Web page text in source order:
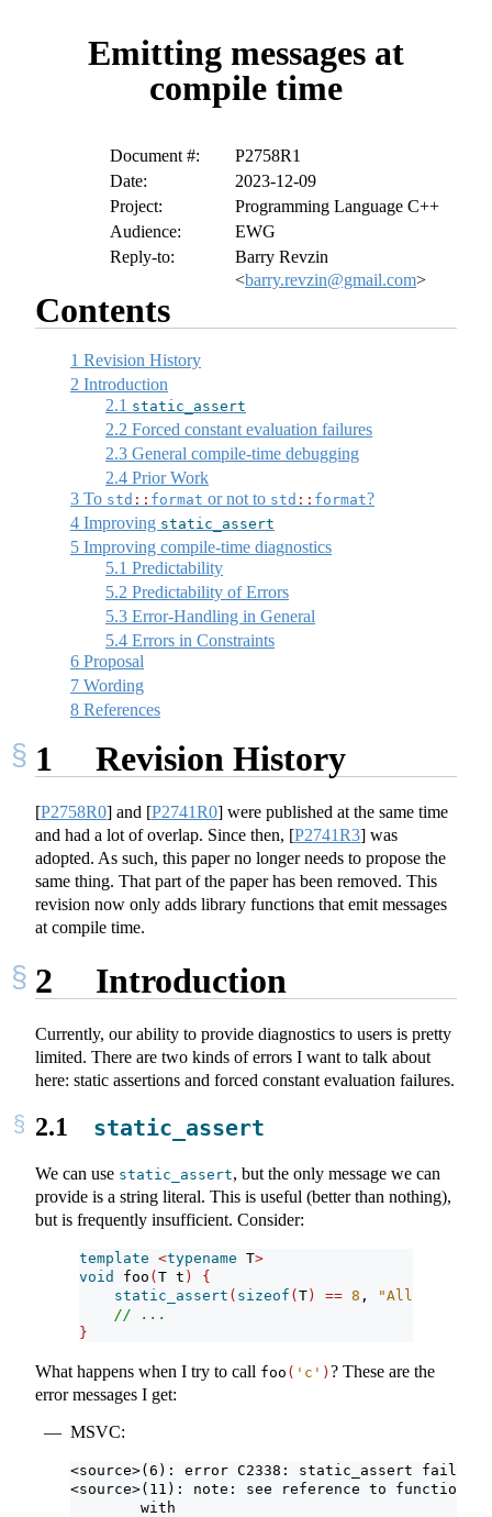
Emitting messages at
compile time
Document #:
P2758R1
Date:
2023-12-09
Project:
Programming Language C++
Audience:
EWG
Reply-to:
Barry Revzin
<barry.revzin@gmail.com>
Contents
1 Revision History
2 Introduction
2.1 static_assert
2.2 Forced constant evaluation failures
2.3 General compile-time debugging
2.4 Prior Work
3 To std :: format or not to std :: format?
4 Improving static_assert
5 Improving compile-time diagnostics
5.1 Predictability
5.2 Predictability of Errors
5.3 Error-Handling in General
5.4 Errors in Constraints
6 Proposal
7 Wording
8 References
1 Revision History
[P2758R0] and [P2741R0] were published at the same time
and had a lot of overlap. Since then, [P2741R3] was
adopted. As such, this paper no longer needs to propose the
same thing. That part of the paper has been removed. This
revision now only adds library functions that emit messages
at compile time.
2 Introduction
Currently, our ability to provide diagnostics to users is pretty
limited. There are two kinds of errors I want to talk about
here: static assertions and forced constant evaluation failures.
2.1 static_assert
We can use static_assert, but the only message we can
provide is a string literal. This is useful (better than nothing),
but is frequently insufficient. Consider:
template <typename T>
void
foo ( T t )
{
static_assert ( sizeof ( T ) == 8 ,
"All types
// ...
}
What happens when I try to call foo ( 'c' ) ? These are the
error messages I get:
MSVC:
<source>(6): error C2338: static_assert
<source>(11): note: see reference to function
        with